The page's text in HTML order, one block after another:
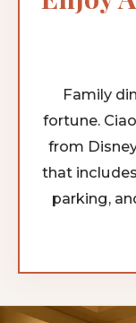
Family
fortune.
from
that
parking,